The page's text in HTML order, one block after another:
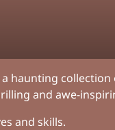
haunting collection
and awe-
and skills.